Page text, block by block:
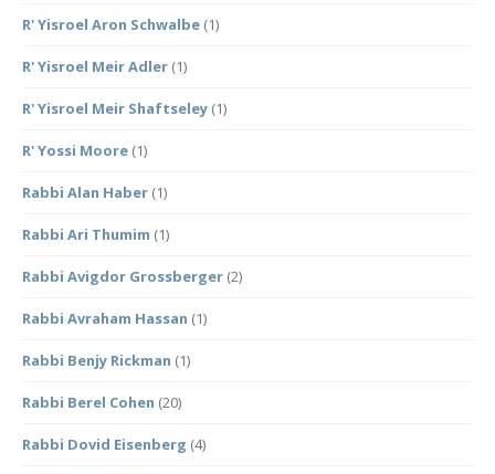
R' Yisroel Aron Schwalbe (1)
R' Yisroel Meir Adler (1)
R' Yisroel Meir Shaftseley (1)
R' Yossi Moore (1)
Rabbi Alan Haber (1)
Rabbi Ari Thumim (1)
Rabbi Avigdor Grossberger (2)
Rabbi Avraham Hassan (1)
Rabbi Benjy Rickman (1)
Rabbi Berel Cohen (20)
Rabbi Dovid Eisenberg (4)